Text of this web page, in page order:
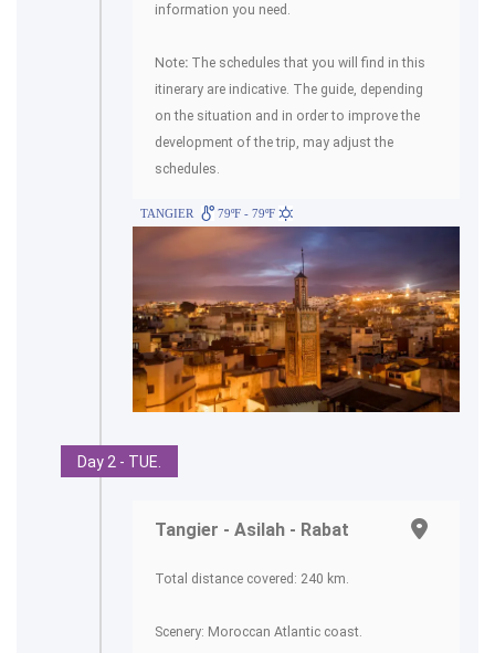
information you need.
Note: The schedules that you will find in this
itinerary are indicative. The guide, depending
on the situation and in order to improve the
development of the trip, may adjust the
schedules.
TANGIER 79ºF - 79ºF
Day 2 - TUE.
Tangier - Asilah - Rabat
Total distance covered: 240 km.
Scenery: Moroccan Atlantic coast.